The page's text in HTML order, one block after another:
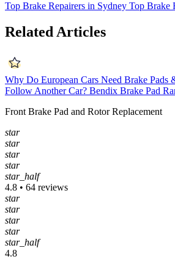
Top Brake Repairers in Sydney Top Brake
Related Articles
Why Do European Cars Need Brake Pads
Follow Another Car? Bendix Brake Pad
Front Brake Pad and Rotor Replacement
star
star
star
star
star_half
4.8 • 64 reviews
star
star
star
star
star_half
4.8